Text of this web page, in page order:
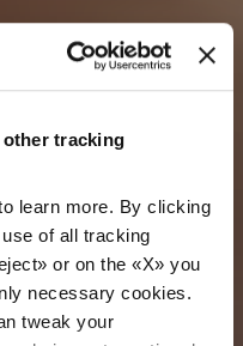
tracking
learn more. By clicking
of all tracking
or on the «X» you
necessary cookies.
tweak your